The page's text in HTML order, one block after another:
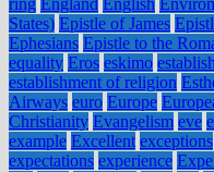
ring England English
States) Epistle of James
Ephesians Epistle to the
equality Eros eskimo
establishment of religion
Airways euro Europe
Christianity Evangelism eve
example Excellent exceptions
expectations experience